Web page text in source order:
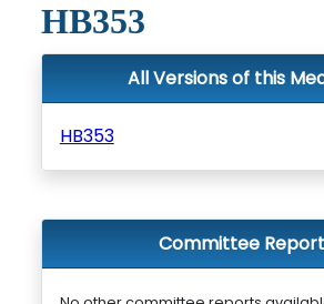
HB353
All Versions of this
HB353
Committee